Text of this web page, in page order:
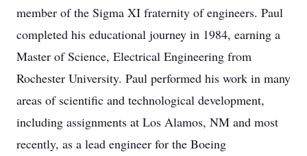
member of the Sigma XI fraternity of engineers. Paul
completed his educational journey in 1984, earning a
Master of Science, Electrical Engineering from
Rochester University. Paul performed his work in many
areas of scientific and technological development,
including assignments at Los Alamos, NM and most
recently, as a lead engineer for the Boeing